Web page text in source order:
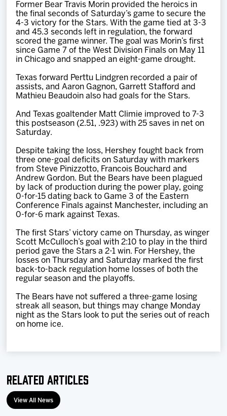
Community
Former Bear Travis Morin provided the heroics in
the final seconds of Saturday’s game to secure the
4-3 victory for the Stars. With the game tied at 3-3
and 45.3 seconds left in regulation, the forward
scored the game winner. The goal was Morin’s first
since Game 7 of the West Division Finals on May 11
in Chicago and snapped an eight-game drought.
Texas forward Perttu Lindgren recorded a pair of
assists, and Aaron Gagnon, Garrett Stafford and
Mathieu Beaudoin also had goals for the Stars.
And Texas goaltender Matt Climie improved to 7-3
this postseason (2.51, .923) with 25 saves in net on
Saturday.
Despite taking the loss, Hershey fought back from
three one-goal deficits on Saturday with markers
from Steve Pinizzotto, Francois Bouchard and
Andrew Gordon. But the Bears have been plagued
by lack of production during the power play, going
0-for-15 dating back to Game 3 of the Eastern
Conference Finals against Manchester, including an
0-for-6 mark against Texas.
The first Stars’ victory came on Thursday, as winger
Scott McCulloch’s goal with 2:10 to play in the third
period gave the Stars a 2-1 win. For Hershey, the
losses on Thursday and Saturday marked the first
back-to-back regulation home losses of both the
regular season and the playoffs.
The Bears have not suffered a three-game losing
streak all season, but things may change Monday
night as the Stars look to put the series out of reach
on home ice.
Related Articles
View All News